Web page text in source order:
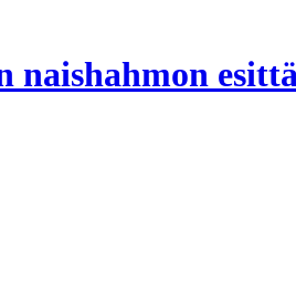
naishahmon